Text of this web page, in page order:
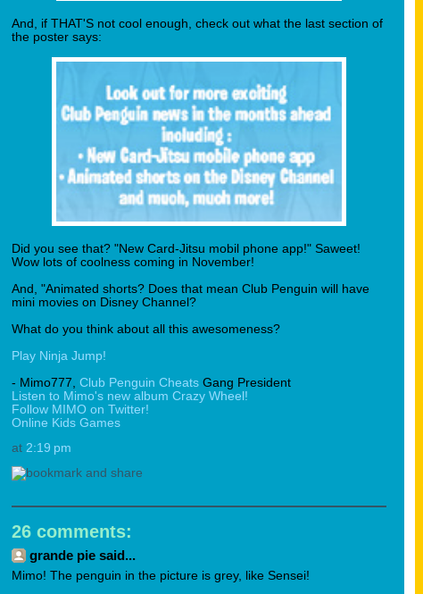
And, if THAT'S not cool enough, check out what the last section of
the poster says:
Did you see that? "New Card-Jitsu mobil phone app!" Saweet!
Wow lots of coolness coming in November!
And, "Animated shorts? Does that mean Club Penguin will have
mini movies on Disney Channel?
What do you think about all this awesomeness?
Play Ninja Jump!
- Mimo777, Club Penguin Cheats Gang President
Listen to Mimo's new album Crazy Wheel!
Follow MIMO on Twitter!
Online Kids Games
at 2:19 pm
26 comments:
grande pie said...
Mimo! The penguin in the picture is grey, like Sensei!